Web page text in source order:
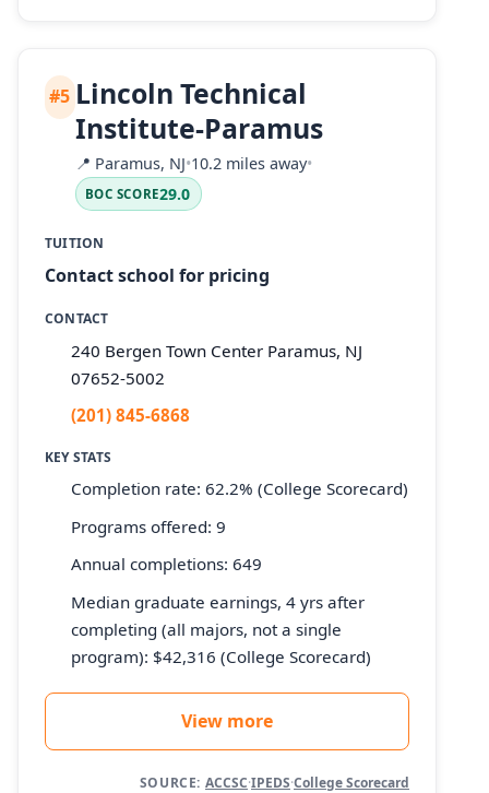
#5 Lincoln Technical
Institute-Paramus
📍 Paramus, NJ•10.2 miles away•
BOC SCORE29.0
TUITION
Contact school for pricing
CONTACT
240 Bergen Town Center Paramus, NJ
07652-5002
(201) 845-6868
KEY STATS
Completion rate: 62.2% (College Scorecard)
Programs offered: 9
Annual completions: 649
Median graduate earnings, 4 yrs after
completing (all majors, not a single
program): $42,316 (College Scorecard)
View more
SOURCE: ACCSC·IPEDS·College Scorecard